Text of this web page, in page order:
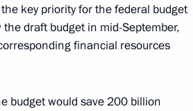
key priority for the federal budget
draft budget in mid-September,
financial resources
budget would save 200 billion